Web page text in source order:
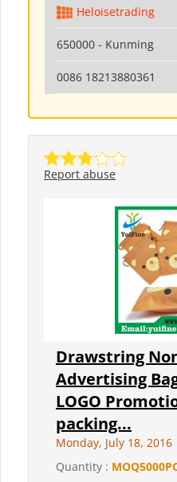
Heloisetrading
650000 - Kunming
0086 18213880361
Report abuse
Drawstring
Advertising
LOGO
packing...
Monday, July 18, 2016
Quantity :